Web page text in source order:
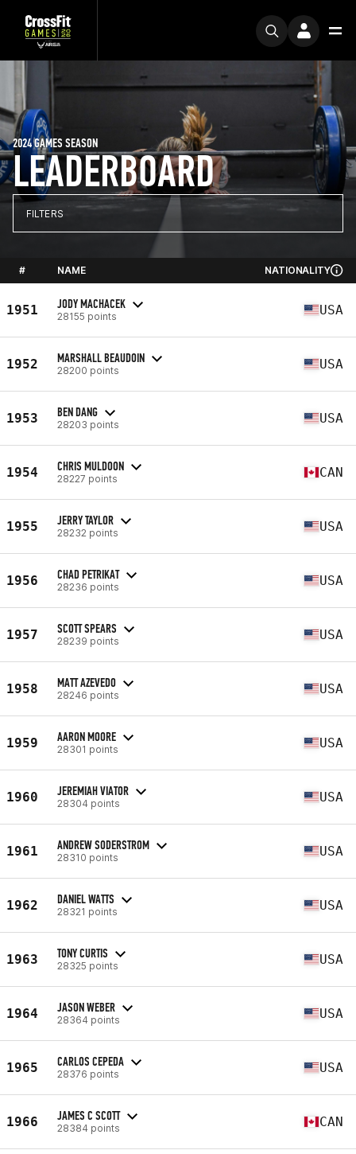
LEADERBOARD
2024 GAMES SEASON
FILTERS
# NAME NATIONALITY
1951 JODY MACHACEK
28155 points USA
1952 MARSHALL BEAUDOIN
28200 points USA
1953 BEN DANG
28203 points USA
1954 CHRIS MULDOON
28227 points CAN
1955 JERRY TAYLOR
28232 points USA
1956 CHAD PETRIKAT
28236 points USA
1957 SCOTT SPEARS
28239 points USA
1958 MATT AZEVEDO
28246 points USA
1959 AARON MOORE
28301 points USA
1960 JEREMIAH VIATOR
28304 points USA
1961 ANDREW SODERSTROM
28310 points USA
1962 DANIEL WATTS
28321 points USA
1963 TONY CURTIS
28325 points USA
1964 JASON WEBER
28364 points USA
1965 CARLOS CEPEDA
28376 points USA
1966 JAMES C SCOTT
28384 points CAN